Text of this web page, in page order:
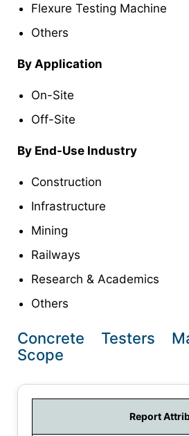
Flexure Testing Machine
Others
By Application
On-Site
Off-Site
By End-Use Industry
Construction
Infrastructure
Mining
Railways
Research & Academics
Others
Concrete Testers
Scope
Report